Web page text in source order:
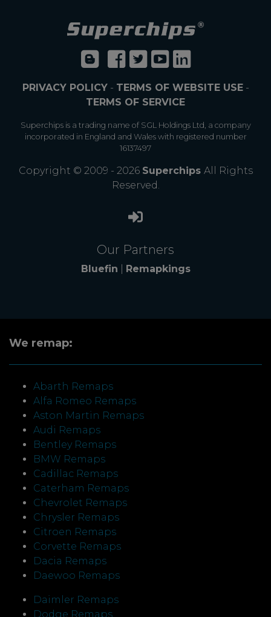
PRIVACY POLICY- TERMS OF WEBSITE USE-
TERMS OF SERVICE
Superchips is a trading name of SGL Holdings Ltd, a company
incorporated in England and Wales with registered number
16137497
Copyright © 2009 - 2026 Superchips All Rights
Reserved.
Our Partners
Bluefin Remapkings
We remap:
Abarth Remaps
Alfa Romeo Remaps
Aston Martin Remaps
Audi Remaps
Bentley Remaps
BMW Remaps
Cadillac Remaps
Caterham Remaps
Chevrolet Remaps
Chrysler Remaps
Citroen Remaps
Corvette Remaps
Dacia Remaps
Daewoo Remaps
Daimler Remaps
Dodge Remaps